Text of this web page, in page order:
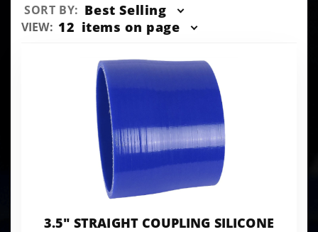
Sort
Products
SORT BY: Best Selling
Number
VIEW: 12 items on page
3.5" STRAIGHT COUPLING SILICONE